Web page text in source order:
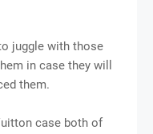
juggle with those
in case they will
them.
case both of